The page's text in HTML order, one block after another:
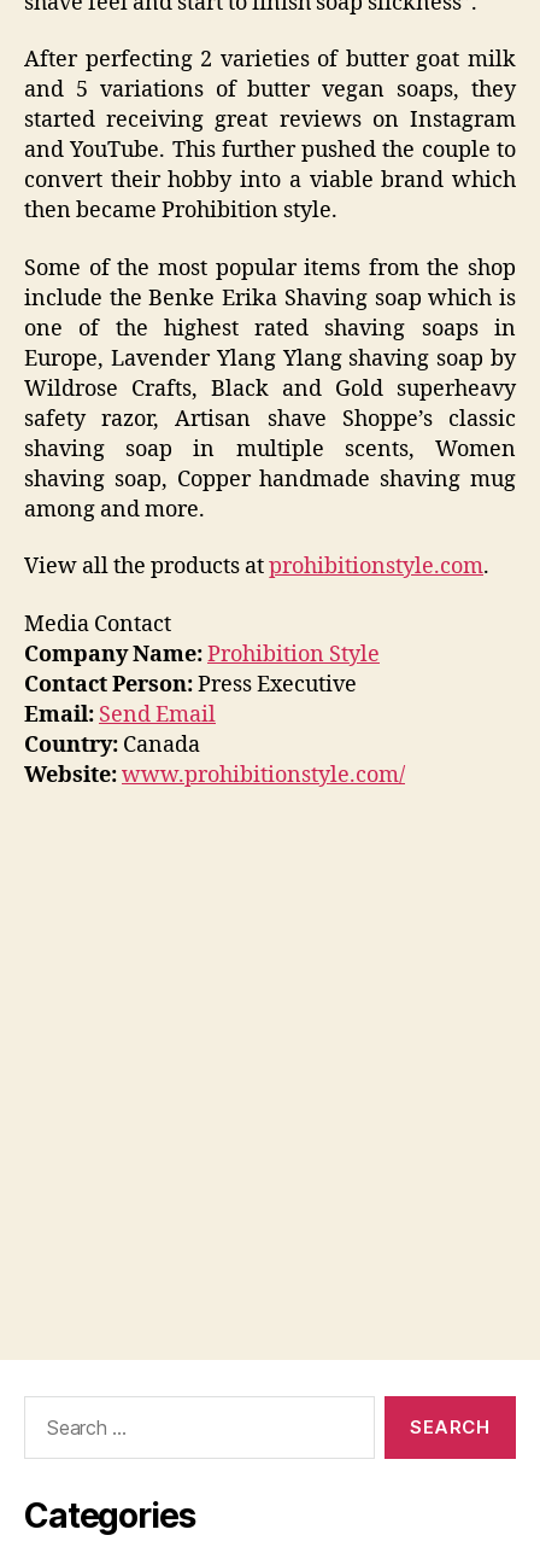
After perfecting 2 varieties of butter goat milk
and 5 variations of butter vegan soaps, they
started receiving great reviews on Instagram
and YouTube. This further pushed the couple to
convert their hobby into a viable brand which
then became Prohibition style.
Some of the most popular items from the shop
include the Benke Erika Shaving soap which is
one of the highest rated shaving soaps in
Europe, Lavender Ylang Ylang shaving soap by
Wildrose Crafts, Black and Gold superheavy
safety razor, Artisan shave Shoppe’s classic
shaving soap in multiple scents, Women
shaving soap, Copper handmade shaving mug
among and more.
View all the products atprohibitionstyle.com.
Media Contact
Company Name:Prohibition Style
Contact Person:Press Executive
Email: Send Email
Country: Canada
Website:www.prohibitionstyle.com/
Categories